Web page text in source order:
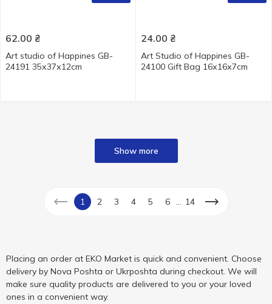
62.00 ₴
Art studio of Happines GB-
24191 35х37х12cm
24.00 ₴
Art Studio of Happines GB-
24100 Gift Bag 16х16х7cm
Show more
1 2 3 4 5 6 14
Placing an order at EKO Market is quick and convenient. Choose
delivery by Nova Poshta or Ukrposhta during checkout. We will
make sure quality products are delivered to you or your loved
ones in a convenient way.